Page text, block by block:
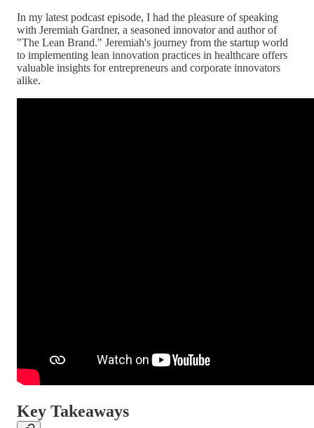
In my latest podcast episode, I had the pleasure of speaking
with Jeremiah Gardner, a seasoned innovator and author of
"The Lean Brand." Jeremiah's journey from the startup world
to implementing lean innovation practices in healthcare offers
valuable insights for entrepreneurs and corporate innovators
alike.
Key Takeaways